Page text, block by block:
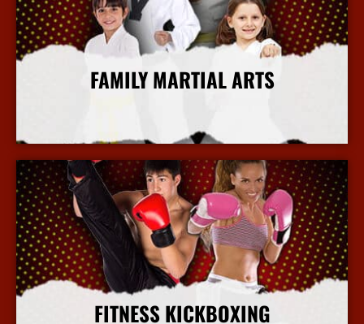
FAMILY MARTIAL ARTS
More Info
FITNESS KICKBOXING